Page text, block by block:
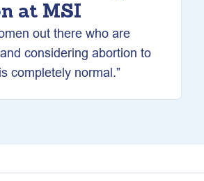
at MSI
out there who are
considering abortion to
completely normal.”